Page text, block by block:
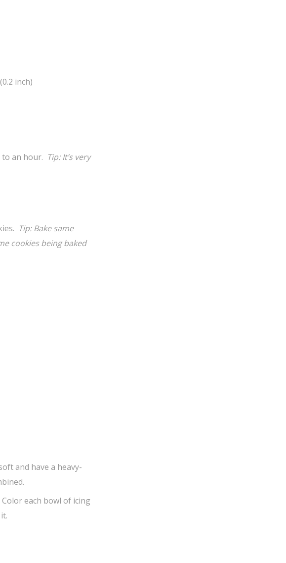
inch)
an hour. Tip: It’s very
Tip: Bake same
cookies being baked
and have a heavy-
each bowl of icing